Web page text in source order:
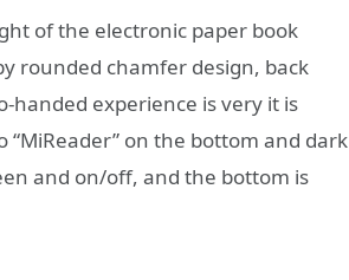
of the electronic paper book
rounded chamfer design, back
experience is very it is
on the bottom and dark
and on/off, and the bottom is